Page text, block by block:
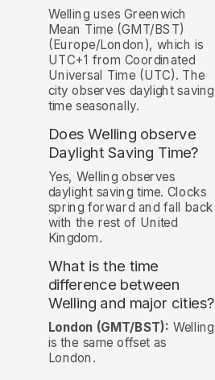
Welling uses Greenwich
Mean Time (GMT/BST)
(Europe/London), which is
UTC+1 from Coordinated
Universal Time (UTC). The
city observes daylight saving
time seasonally.
Does Welling observe
Daylight Saving Time?
Yes, Welling observes
daylight saving time. Clocks
spring forward and fall back
with the rest of United
Kingdom.
What is the time
difference between
Welling and major cities?
London (GMT/BST): Welling
is the same offset as
London.